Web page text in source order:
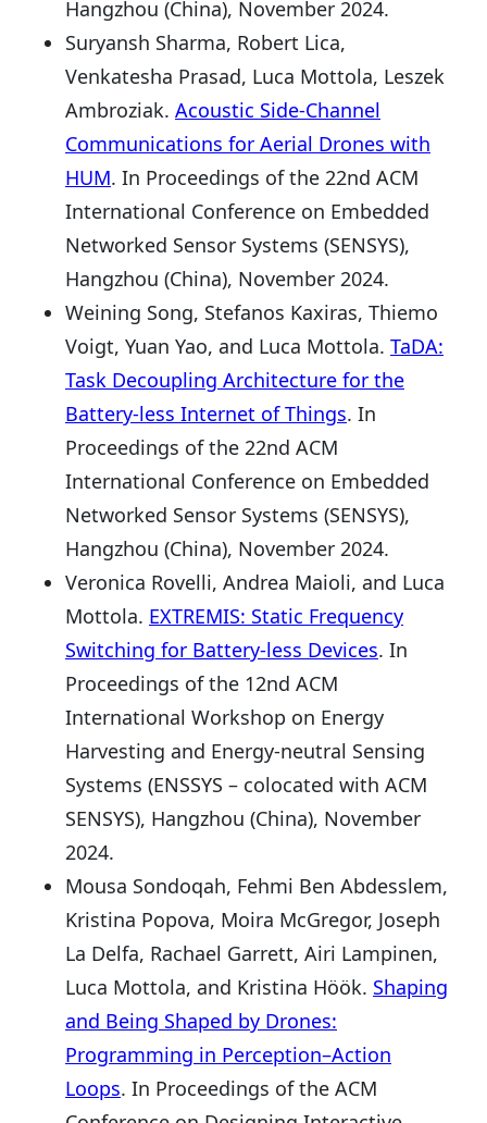
Hangzhou (China), November 2024.
Suryansh Sharma, Robert Lica,
Venkatesha Prasad, Luca Mottola, Leszek
Ambroziak. Acoustic Side-Channel
Communications for Aerial Drones with
HUM. In Proceedings of the 22nd ACM
International Conference on Embedded
Networked Sensor Systems (SENSYS),
Hangzhou (China), November 2024.
Weining Song, Stefanos Kaxiras, Thiemo
Voigt, Yuan Yao, and Luca Mottola. TaDA:
Task Decoupling Architecture for the
Battery-less Internet of Things. In
Proceedings of the 22nd ACM
International Conference on Embedded
Networked Sensor Systems (SENSYS),
Hangzhou (China), November 2024.
Veronica Rovelli, Andrea Maioli, and Luca
Mottola. EXTREMIS: Static Frequency
Switching for Battery-less Devices. In
Proceedings of the 12nd ACM
International Workshop on Energy
Harvesting and Energy-neutral Sensing
Systems (ENSSYS – colocated with ACM
SENSYS), Hangzhou (China), November
2024.
Mousa Sondoqah, Fehmi Ben Abdesslem,
Kristina Popova, Moira McGregor, Joseph
La Delfa, Rachael Garrett, Airi Lampinen,
Luca Mottola, and Kristina Höök. Shaping
and Being Shaped by Drones:
Programming in Perception–Action
Loops. In Proceedings of the ACM